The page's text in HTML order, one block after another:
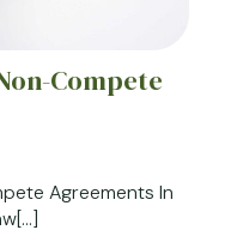
Compete
Agreements In